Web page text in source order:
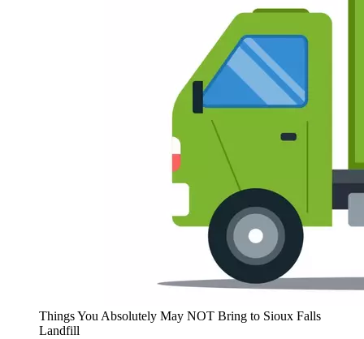
Things You Absolutely May NOT Bring to Sioux Falls
Landfill